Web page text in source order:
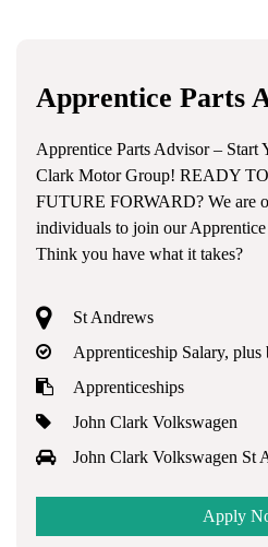
Apprentice Parts
Apprentice Parts Advisor – Start
Clark Motor Group! READY
FUTURE FORWARD? We are
individuals to join our
Think you have what it takes?
St Andrews
Apprenticeship Salary,
Apprenticeships
John Clark Volkswagen
John Clark Volkswagen St
Apply